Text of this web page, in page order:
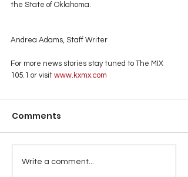
the State of Oklahoma.
Andrea Adams, Staff Writer
For more news stories stay tuned to The MIX
105.1 or visit www.kxmx.com
Comments
Write a comment...